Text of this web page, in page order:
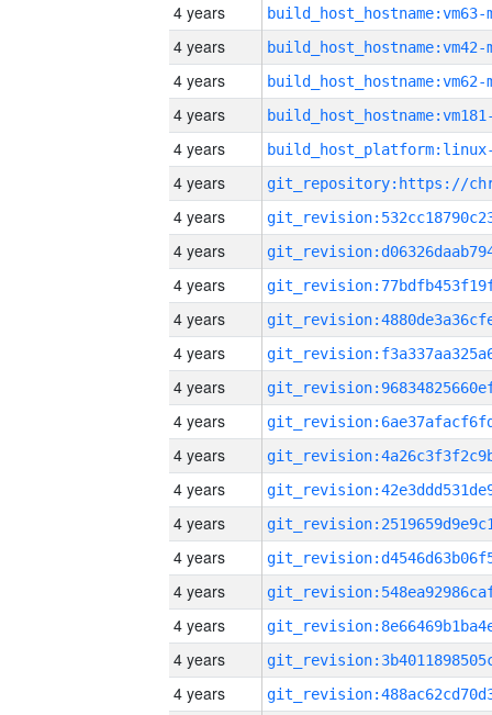
4 years build_host_hostname:vm63-
4 years build_host_hostname:vm42-
4 years build_host_hostname:vm62-
4 years
4 years
4 years
4 years
4 years
4 years
4 years
4 years
4 years
4 years
4 years
4 years
4 years
4 years
4 years
4 years
4 years
4 years